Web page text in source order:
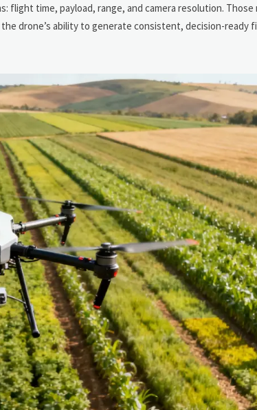
flight time, payload, range, and camera resolution. Those
drone’s ability to generate consistent, decision-ready